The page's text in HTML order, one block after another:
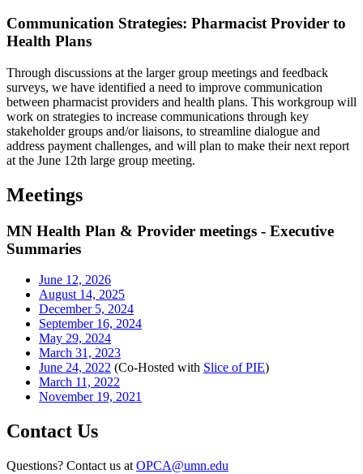
Communication Strategies: Pharmacist Provider to
Health Plans
Through discussions at the larger group meetings and feedback
surveys, we have identified a need to improve communication
between pharmacist providers and health plans. This workgroup will
work on strategies to increase communications through key
stakeholder groups and/or liaisons, to streamline dialogue and
address payment challenges, and will plan to make their next report
at the June 12th large group meeting.
Meetings
MN Health Plan & Provider meetings - Executive
Summaries
June 12, 2026
August 14, 2025
December 5, 2024
September 16, 2024
May 29, 2024
March 31, 2023
June 24, 2022 (Co-Hosted with Slice of PIE)
March 11, 2022
November 19, 2021
Contact Us
Questions? Contact us at OPCA@umn.edu